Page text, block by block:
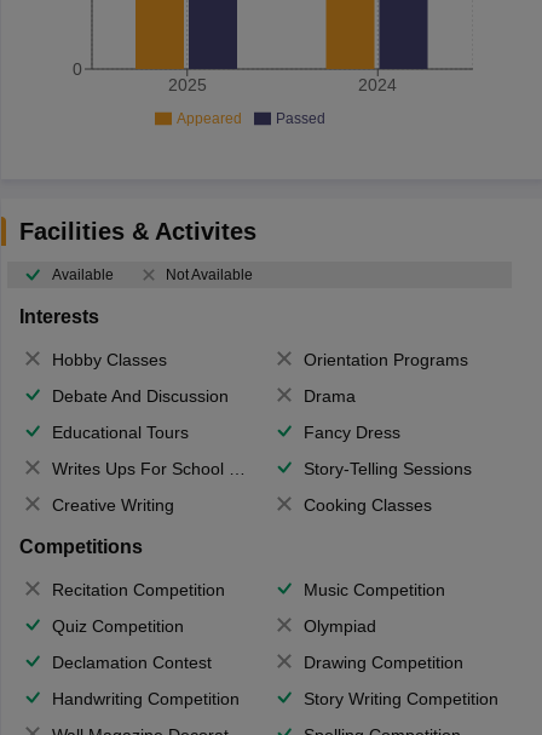
2025 2024
0
Appeared Passed
Facilities & Activites
Available Not Available
Interests
Hobby Classes
Orientation Programs
Debate And Discussion
Drama
Educational Tours
Fancy Dress
Writes Ups For School Magazine
Story-Telling Sessions
Creative Writing
Cooking Classes
Competitions
Recitation Competition
Music Competition
Quiz Competition
Olympiad
Declamation Contest
Drawing Competition
Handwriting Competition
Story Writing Competition